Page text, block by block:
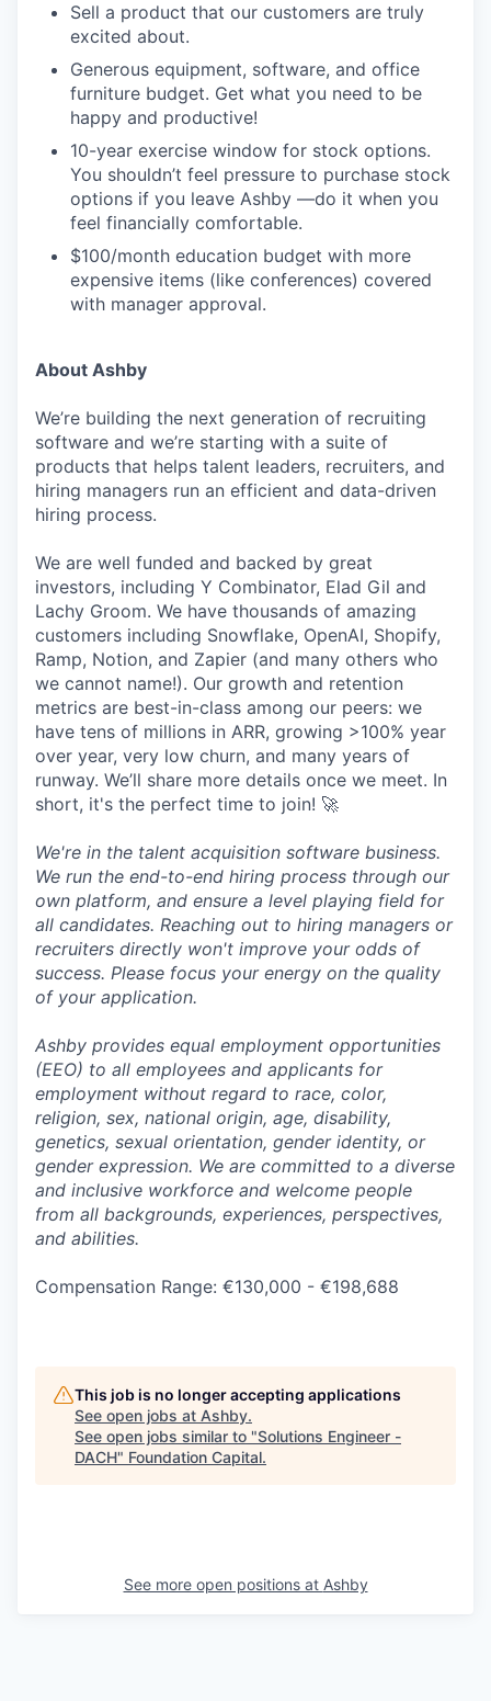
Sell a product that our customers are truly
excited about.
Generous equipment, software, and office
furniture budget. Get what you need to be
happy and productive!
10-year exercise window for stock options.
You shouldn’t feel pressure to purchase stock
options if you leave Ashby —do it when you
feel financially comfortable.
$100/month education budget with more
expensive items (like conferences) covered
with manager approval.
About Ashby
We’re building the next generation of recruiting
software and we’re starting with a suite of
products that helps talent leaders, recruiters, and
hiring managers run an efficient and data-driven
hiring process.
We are well funded and backed by great
investors, including Y Combinator, Elad Gil and
Lachy Groom. We have thousands of amazing
customers including Snowflake, OpenAI, Shopify,
Ramp, Notion, and Zapier (and many others who
we cannot name!). Our growth and retention
metrics are best-in-class among our peers: we
have tens of millions in ARR, growing >100% year
over year, very low churn, and many years of
runway. We’ll share more details once we meet. In
short, it's the perfect time to join! 🚀
We're in the talent acquisition software business.
We run the end-to-end hiring process through our
own platform, and ensure a level playing field for
all candidates. Reaching out to hiring managers or
recruiters directly won't improve your odds of
success. Please focus your energy on the quality
of your application.
Ashby provides equal employment opportunities
(EEO) to all employees and applicants for
employment without regard to race, color,
religion, sex, national origin, age, disability,
genetics, sexual orientation, gender identity, or
gender expression. We are committed to a diverse
and inclusive workforce and welcome people
from all backgrounds, experiences, perspectives,
and abilities.
Compensation Range: €130,000 - €198,688
This job is no longer accepting applications
See open jobs at Ashby.
See open jobs similar to "Solutions Engineer -
DACH" Foundation Capital.
See more open positions at Ashby